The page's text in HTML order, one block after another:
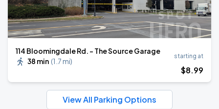
114 Bloomingdale Rd. - The Source Garage
38 min (1.7 mi)
starting at
$8.99
View All Parking Options